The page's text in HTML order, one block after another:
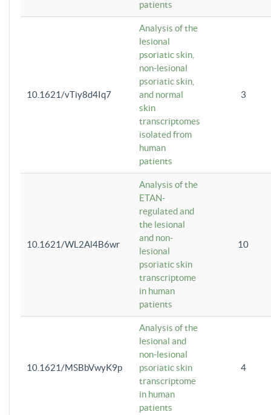
patients
10.1621/vTiy8d4Iq7
Analysis of the
lesional
psoriatic skin,
non-lesional
psoriatic skin,
and normal
skin
transcriptomes
isolated from
human
patients
3
10.1621/WL2Al4B6wr
Analysis of the
ETAN-
regulated and
the lesional
and non-
lesional
psoriatic skin
transcriptome
in human
patients
10
10.1621/MSBbVwyK9p
Analysis of the
lesional and
non-lesional
psoriatic skin
transcriptome
in human
patients
4